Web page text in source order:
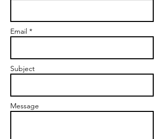
Email *
Subject
Message